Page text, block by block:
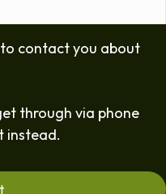
contact you about
through via phone
instead.